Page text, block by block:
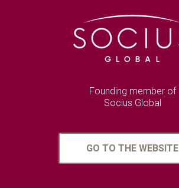
Founding member of
Socius Global
GO TO THE WEBSITE